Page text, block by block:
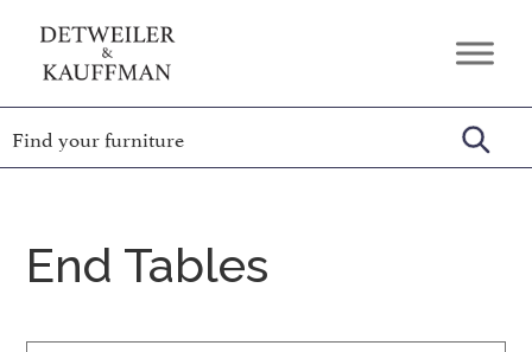
primary
main
footer
Detweiler
&
Kauffman
Furniture
Authentic
Handcrafted
Amish
Furniture
End Tables